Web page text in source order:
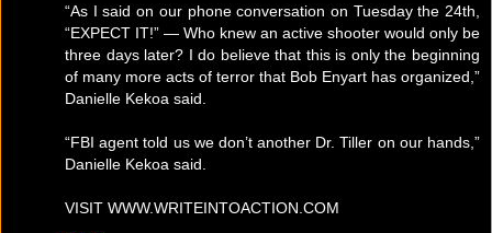
“As I said on our phone conversation on Tuesday the 24th,
“EXPECT IT!” — Who knew an active shooter would only be
three days later? I do believe that this is only the beginning
of many more acts of terror that Bob Enyart has organized,”
Danielle Kekoa said.
“FBI agent told us we don’t another Dr. Tiller on our hands,”
Danielle Kekoa said.
VISIT WWW.WRITEINTOACTION.COM